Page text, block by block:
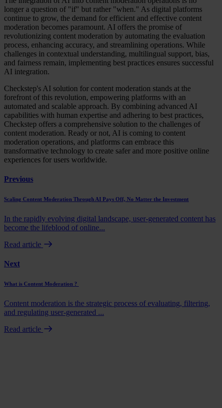
longer a question of "if" but rather "when." As digital platforms
continue to grow, the demand for efficient and effective content
moderation becomes paramount. AI offers the promise of
revolutionizing content moderation by automating the evaluation
process, enhancing accuracy, and streamlining operations. While
challenges in contextual understanding, multilingual support, bias,
and fairness remain, implementing best practices ensures successful
AI integration.
Checkstep's AI solution for content moderation stands at the
forefront of this revolution, empowering platforms with an
automated and scalable approach. By combining advanced AI
capabilities with human expertise and adhering to best practices,
Checkstep offers a comprehensive solution to the challenges of
content moderation. Ready or not, AI is coming to content
moderation operations, and platforms can embrace this
transformative technology to create safer and more positive online
experiences for users worldwide.
Previous
Scaling Content Moderation Through AI Pays Off, No Matter the Investment
In the rapidly evolving digital landscape, user-generated content has
become the lifeblood of online...
Read article
Next
What is Content Moderation ?
Content moderation is the strategic process of evaluating, filtering,
and regulating user-generated ...
Read article